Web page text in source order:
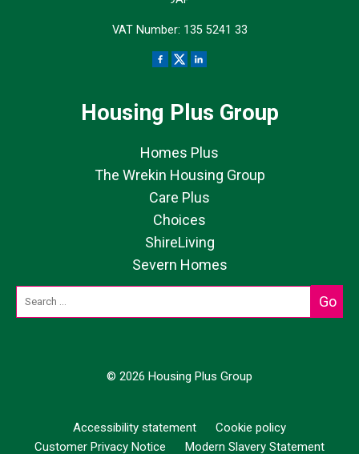
VAT Number: 135 5241 33
Housing Plus Group
Homes Plus
The Wrekin Housing Group
Care Plus
Choices
ShireLiving
Severn Homes
© 2026 Housing Plus Group
Accessibility statement
Cookie policy
Customer Privacy Notice
Modern Slavery Statement